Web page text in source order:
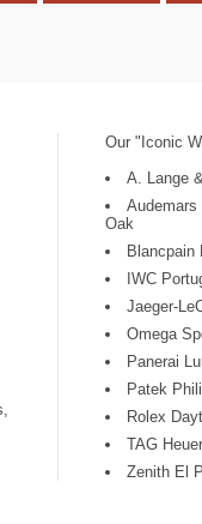
Our "Iconic
A. Lange
Audemars
Oak
Blancpain
IWC
Jaeger-
Omega
Panerai
Patek
Rolex
TAG
Zenith El